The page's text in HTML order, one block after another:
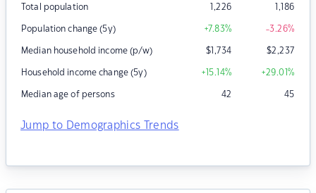
Total population 1,226 1,186
Population change (5y) +7.83% -3.26%
Median household income (p/w) $1,734 $2,237
Household income change (5y) +15.14% +29.01%
Median age of persons 42 45
Jump to Demographics Trends